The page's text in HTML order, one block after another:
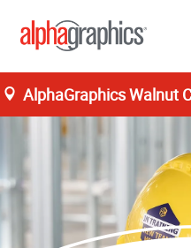
AlphaGraphics Walnut